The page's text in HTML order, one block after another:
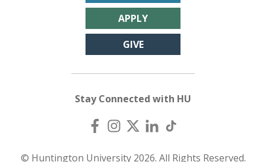
APPLY
GIVE
Stay Connected with HU
© Huntington University 2026. All Rights Reserved.